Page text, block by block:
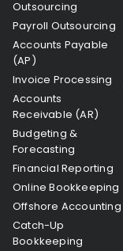
Outsourcing
Payroll Outsourcing
Accounts Payable
(AP)
Invoice Processing
Accounts
Receivable (AR)
Budgeting &
Forecasting
Financial Reporting
Online Bookkeeping
Offshore Accounting
Catch-Up
Bookkeeping